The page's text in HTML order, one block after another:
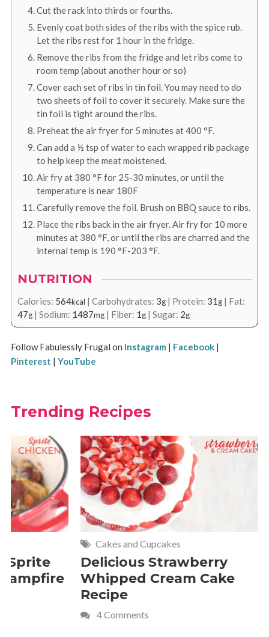
Cut the rack into thirds or fourths.
Evenly coat both sides of the ribs with the spice rub.
Let the ribs rest for 1 hour in the fridge.
Remove the ribs from the fridge and let ribs come to
room temp (about another hour or so)
Cover each set of ribs in tin foil. You may need to do
two sheets of foil to cover it securely. Make sure the
tin foil is tight around the ribs.
Preheat the air fryer for 5 minutes at400 °F.
Can add a ½ tsp of water to each wrapped rib package
to help keep the meat moistened.
Air fry at 380 °Ffor 25-30 minutes, or until the
temperature is near 180F
Carefully remove the foil. Brush on BBQ sauce to ribs.
Place the ribs back in the air fryer. Air fry for 10 more
minutes at 380 °F, or until the ribs are charred and the
internal temp is 190 °F-203 °F.
NUTRITION
Calories: 564kcal | Carbohydrates: 3g| Protein: 31g| Fat:
47g| Sodium: 1487mg| Fiber: 1g| Sugar: 2g
Follow Fabulessly Frugal on Instagram | Facebook|
Pinterest | YouTube
Trending Recipes
Cakes and Cupcakes
Delicious Strawberry
Whipped Cream Cake
21 of
Comfort